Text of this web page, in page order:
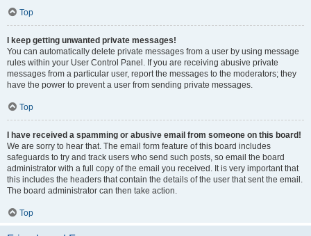
Top
I keep getting unwanted private messages!
You can automatically delete private messages from a user by using message
rules within your User Control Panel. If you are receiving abusive private
messages from a particular user, report the messages to the moderators; they
have the power to prevent a user from sending private messages.
Top
I have received a spamming or abusive email from someone on this board!
We are sorry to hear that. The email form feature of this board includes
safeguards to try and track users who send such posts, so email the board
administrator with a full copy of the email you received. It is very important that
this includes the headers that contain the details of the user that sent the email.
The board administrator can then take action.
Top